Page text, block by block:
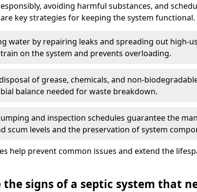
avoiding harmful substances, and
key strategies for keeping the system functional.
water by repairing leaks and spreading out high-
on the system and prevents overloading.
of grease, chemicals, and non-
balance needed for waste breakdown.
and inspection schedules guarantee the
scum levels and the preservation of system
help prevent common issues and extend the
the signs of a septic system that